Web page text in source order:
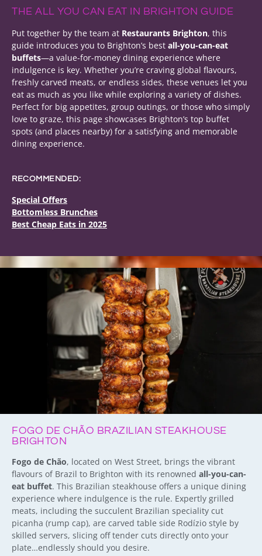
THE ALL YOU CAN EAT IN BRIGHTON GUIDE
Put together by the team at Restaurants Brighton, this
guide introduces you to Brighton’s best all-you-can-eat
buffets—a value-for-money dining experience where
indulgence is key. Whether you’re craving global flavours,
freshly carved meats, or endless sides, these venues let you
eat as much as you like while exploring a variety of dishes.
Perfect for big appetites, group outings, or those who simply
love to graze, this page showcases Brighton’s top buffet
spots (and places nearby) for a satisfying and memorable
dining experience.
RECOMMENDED:
Special Offers
Bottomless Brunches
Best Cheap Eats in 2025
FOGO DE CHÃO BRAZILIAN STEAKHOUSE
BRIGHTON
Fogo de Chão, located on West Street, brings the vibrant
flavours of Brazil to Brighton with its renowned all-you-can-
eat buffet. This Brazilian steakhouse offers a unique dining
experience where indulgence is the rule. Expertly grilled
meats, including the succulent Brazilian speciality cut
picanha (rump cap), are carved table side Rodízio style by
skilled servers, slicing off tender cuts directly onto your
plate…endlessly should you desire.